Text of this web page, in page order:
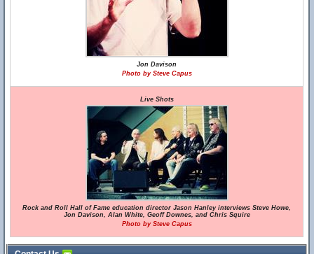
Jon Davison
Photo by Steve Capus
Live Shots
Rock and Roll Hall of Fame education director Jason Hanley interviews Steve Howe,
Jon Davison, Alan White, Geoff Downes, and Chris Squire
Photo by Steve Capus